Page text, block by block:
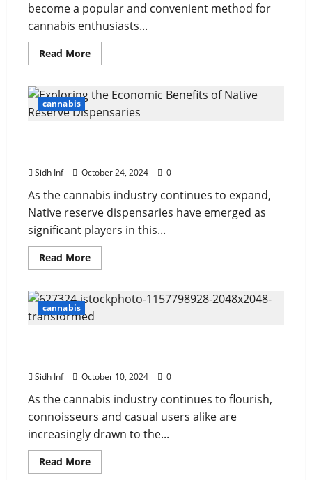
become a popular and convenient method for
cannabis enthusiasts...
Read More
cannabis
Sidh Inf October 24, 2024 0
As the cannabis industry continues to expand,
Native reserve dispensaries have emerged as
significant players in this...
Read More
cannabis
Sidh Inf October 10, 2024 0
As the cannabis industry continues to flourish,
connoisseurs and casual users alike are
increasingly drawn to the...
Read More